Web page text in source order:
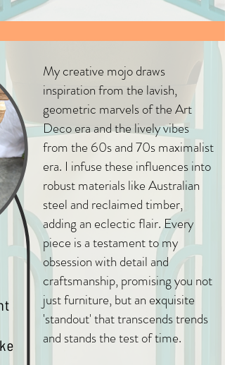
My creative mojo draws
inspiration from the lavish,
geometric marvels of the Art
Deco era and the lively vibes
from the 60s and 70s maximalist
era. I infuse these influences into
robust materials like Australian
steel and reclaimed timber,
adding an eclectic flair. Every
piece is a testament to my
obsession with detail and
craftsmanship, promising you not
just furniture, but an exquisite
'standout' that transcends trends
and stands the test of time.